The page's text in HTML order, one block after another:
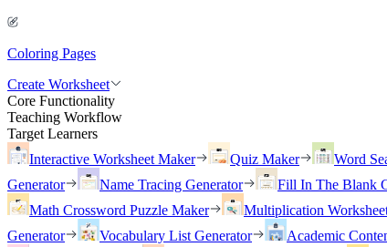
Coloring Pages
Create Worksheet
Core Functionality
Teaching Workflow
Target Learners
Interactive Worksheet Maker
Quiz Maker Word
Generator
Name Tracing Generator
Fill In The Blank
Math Crossword Puzzle Maker
Multiplication
Generator
Vocabulary List Generator Academic